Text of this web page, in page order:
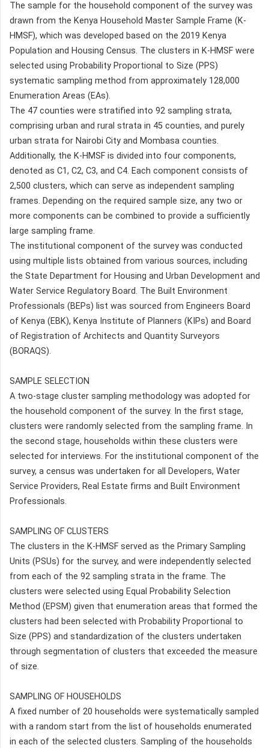
The sample for the household component of the survey was
drawn from the Kenya Household Master Sample Frame (K-
HMSF), which was developed based on the 2019 Kenya
Population and Housing Census. The clusters in K-HMSF were
selected using Probability Proportional to Size (PPS)
systematic sampling method from approximately 128,000
Enumeration Areas (EAs).
The 47 counties were stratified into 92 sampling strata,
comprising urban and rural strata in 45 counties, and purely
urban strata for Nairobi City and Mombasa counties.
Additionally, the K-HMSF is divided into four components,
denoted as C1, C2, C3, and C4. Each component consists of
2,500 clusters, which can serve as independent sampling
frames. Depending on the required sample size, any two or
more components can be combined to provide a sufficiently
large sampling frame.
The institutional component of the survey was conducted
using multiple lists obtained from various sources, including
the State Department for Housing and Urban Development and
Water Service Regulatory Board. The Built Environment
Professionals (BEPs) list was sourced from Engineers Board
of Kenya (EBK), Kenya Institute of Planners (KIPs) and Board
of Registration of Architects and Quantity Surveyors
(BORAQS).
SAMPLE SELECTION
A two-stage cluster sampling methodology was adopted for
the household component of the survey. In the first stage,
clusters were randomly selected from the sampling frame. In
the second stage, households within these clusters were
selected for interviews. For the institutional component of the
survey, a census was undertaken for all Developers, Water
Service Providers, Real Estate firms and Built Environment
Professionals.
SAMPLING OF CLUSTERS
The clusters in the K-HMSF served as the Primary Sampling
Units (PSUs) for the survey, and were independently selected
from each of the 92 sampling strata in the frame. The
clusters were selected using Equal Probability Selection
Method (EPSM) given that enumeration areas that formed the
clusters had been selected with Probability Proportional to
Size (PPS) and standardization of the clusters undertaken
through segmentation of clusters that exceeded the measure
of size.
SAMPLING OF HOUSEHOLDS
A fixed number of 20 households were systematically sampled
with a random start from the list of households enumerated
in each of the selected clusters. Sampling of the households